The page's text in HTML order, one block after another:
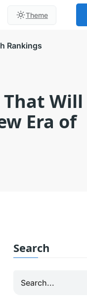
Theme
Rankings
That Will
Era of
Search